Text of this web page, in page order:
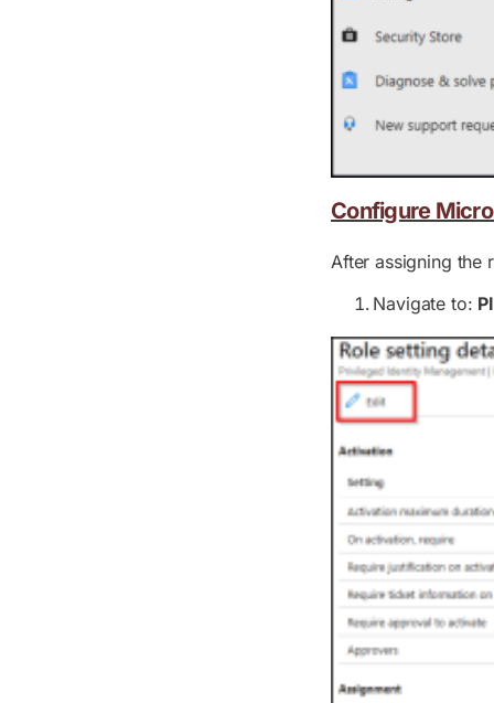
Configure
After assigning the
Navigate to: